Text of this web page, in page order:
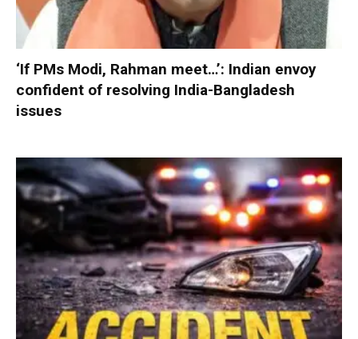
‘If PMs Modi, Rahman meet…’: Indian envoy
confident of resolving India-Bangladesh
issues